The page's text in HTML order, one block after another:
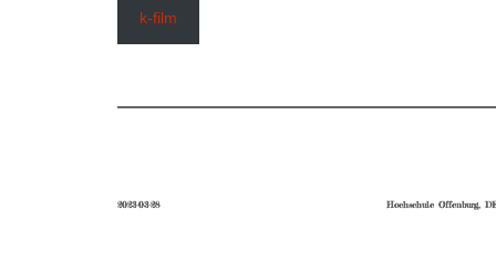
k-film
2023-03-28 Hochschule Offenburg,